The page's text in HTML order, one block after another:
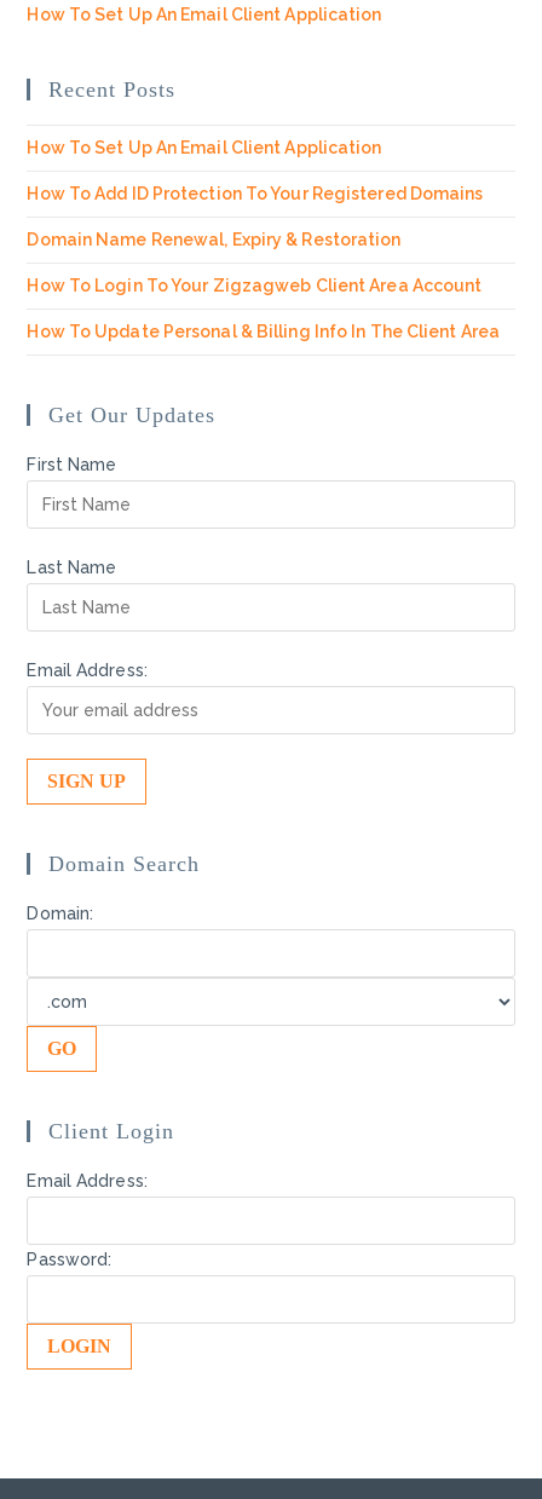
How To Set Up An Email Client Application
Recent Posts
How To Set Up An Email Client Application
How To Add ID Protection To Your Registered Domains
Domain Name Renewal, Expiry & Restoration
How To Login To Your Zigzagweb Client Area Account
How To Update Personal & Billing Info In The Client Area
Get Our Updates
First Name
Last Name
Email Address:
Domain Search
Domain:
Client Login
Email Address:
Password: